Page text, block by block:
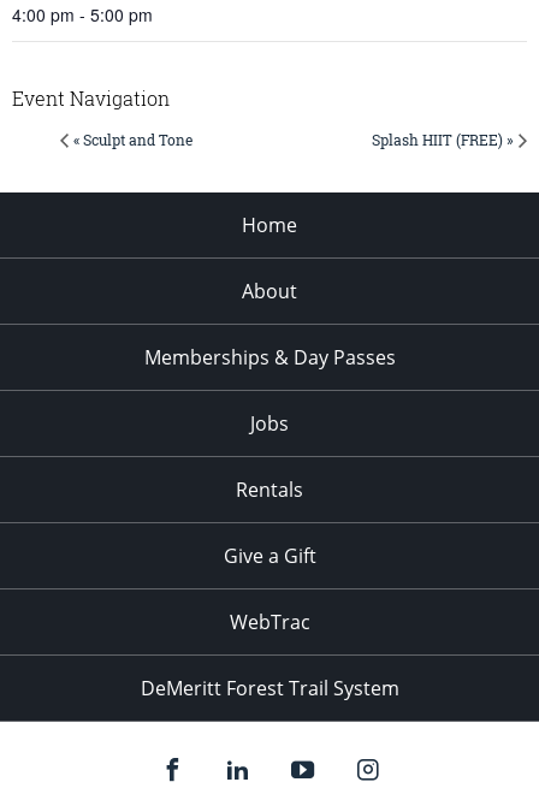
4:00 pm - 5:00 pm
Event Navigation
« Sculpt and Tone Splash HIIT (FREE) »
Home
About
Memberships & Day Passes
Jobs
Rentals
Give a Gift
WebTrac
DeMeritt Forest Trail System